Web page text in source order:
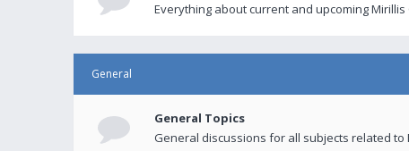
Everything about current and upcoming Mirillis
General
General Topics
General discussions for all subjects related to